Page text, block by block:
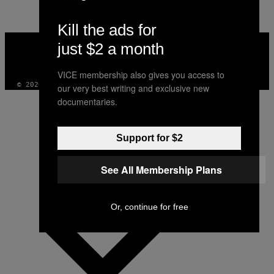
VICE
MEDIA
© 2026 VICE DIGITAL PUBLISHING, LLC
Kill the ads for
just $2 a month
VICE membership also gives you access to
our very best writing and exclusive new
documentaries.
Support for $2
See All Membership Plans
Or, continue for free